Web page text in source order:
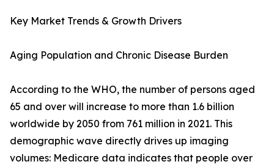
Key Market Trends & Growth Drivers
Aging Population and Chronic Disease Burden
According to the WHO, the number of persons aged
65 and over will increase to more than 1.6 billion
worldwide by 2050 from 761 million in 2021. This
demographic wave directly drives up imaging
volumes: Medicare data indicates that people over